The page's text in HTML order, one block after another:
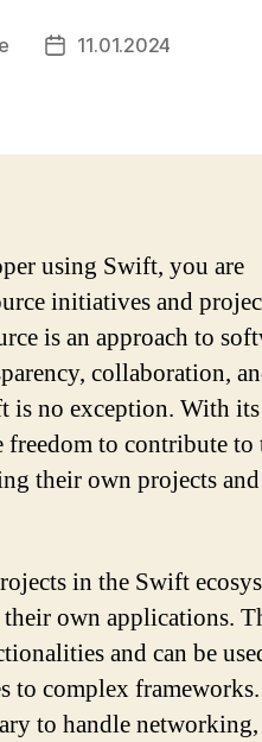
Post11.01.2024
using Swift, you are
initiatives and
is an approach to
collaboration,
no exception. With
freedom to contribute to
their own projects and
in the Swift
own applications.
and can be
complex frameworks.
to handle networking,